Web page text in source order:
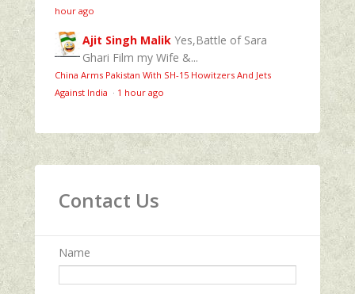
hour ago
Ajit Singh Malik Yes,Battle of Sara
Ghari Film my Wife &...
China Arms Pakistan With SH-15 Howitzers And Jets
Against India · 1 hour ago
Contact Us
Name